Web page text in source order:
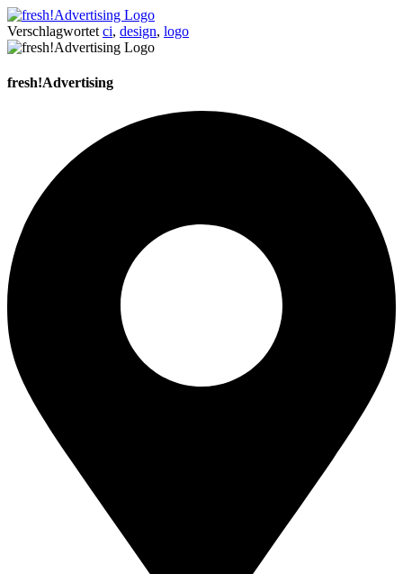
Verschlagwortet ci, design, logo
fresh!Advertising